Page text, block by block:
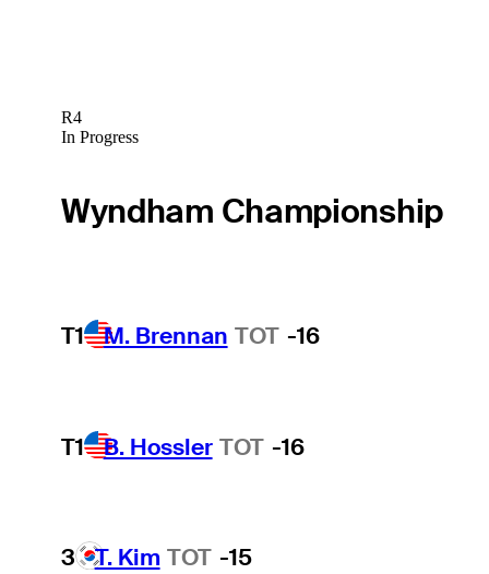
R4
In Progress
Wyndham Championship
T1 M. Brennan TOT -16
T1 B. Hossler TOT -16
3 T. Kim TOT -15